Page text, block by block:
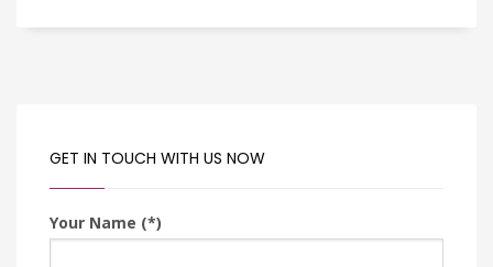
GET IN TOUCH WITH US NOW
Your Name (*)